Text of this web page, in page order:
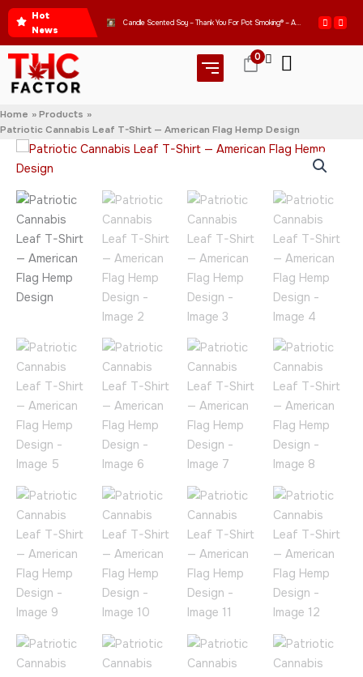
Skip
content
Hot
News
Candle Scented Soy – Thank You For Pot Smoking® – Approved by the American Cannabis Society®
0
Home
Products
Patriotic Cannabis Leaf T-Shirt — American Flag Hemp Design
Price
$42.95
through
$46.95
Patriotic
Cannabis
T-
Shirt
—
American
Flag
Hemp
Design
quantity